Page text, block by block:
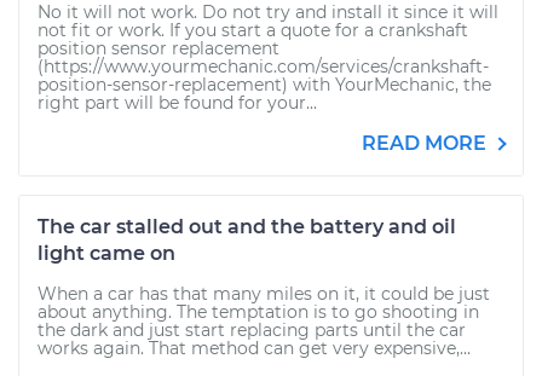
No it will not work. Do not try and install it since it will
not fit or work. If you start a quote for a crankshaft
position sensor replacement
(https://www.yourmechanic.com/services/crankshaft-
position-sensor-replacement) with YourMechanic, the
right part will be found for your...
READ MORE
The car stalled out and the battery and oil
light came on
When a car has that many miles on it, it could be just
about anything. The temptation is to go shooting in
the dark and just start replacing parts until the car
works again. That method can get very expensive,...